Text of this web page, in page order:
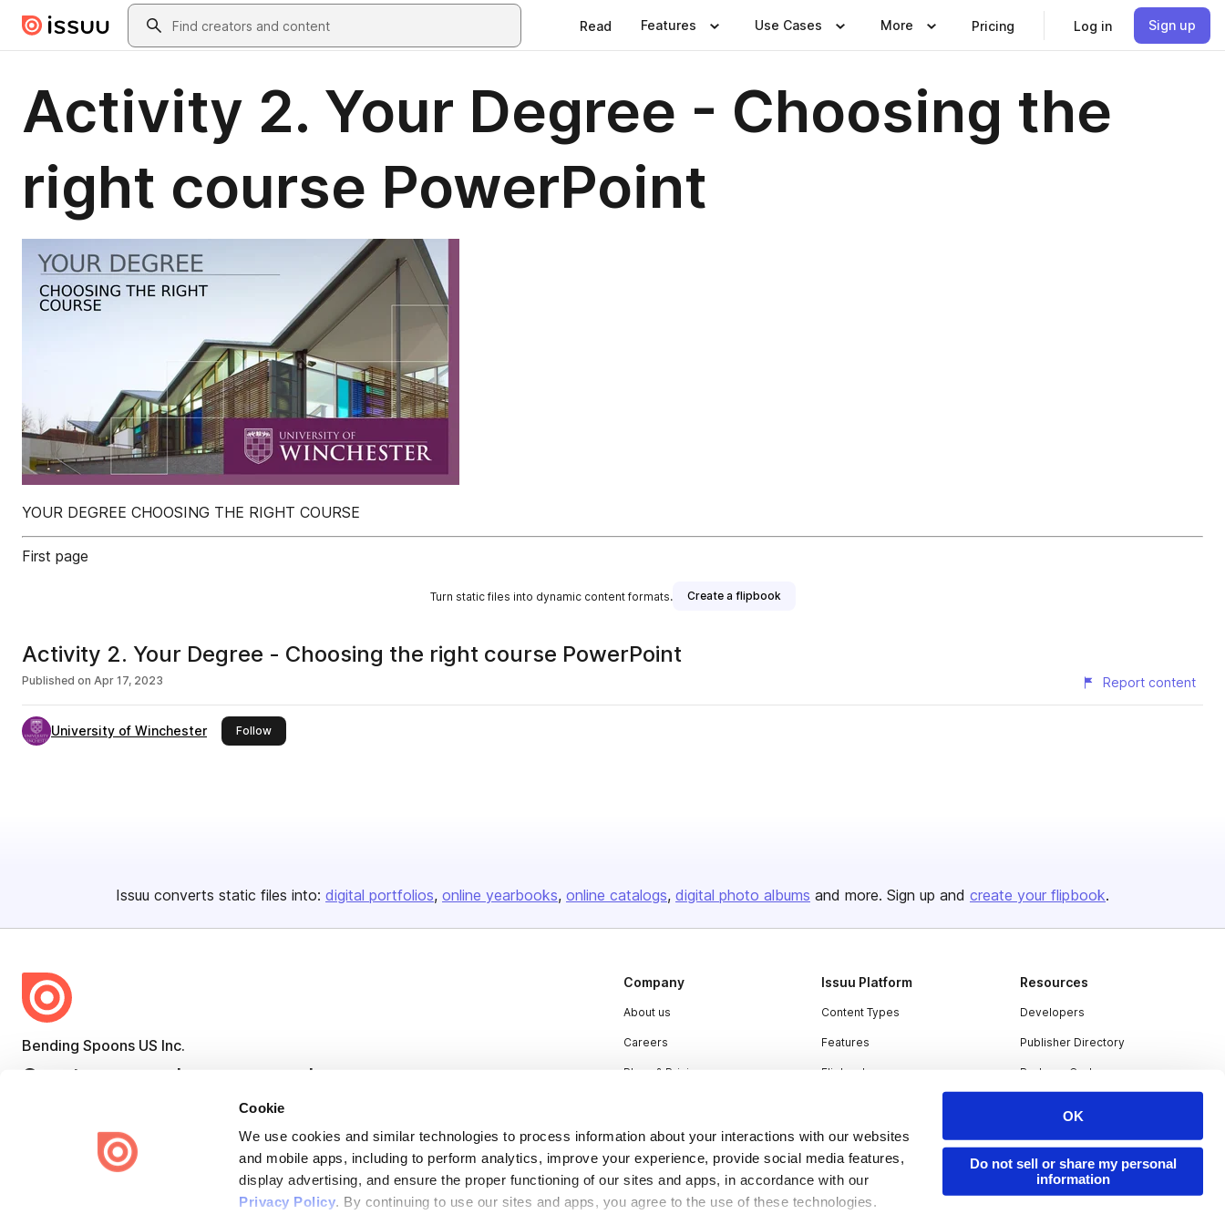
Cookie
We use cookies and similar technologies to process information about your interactions with our websites
and mobile apps, including to perform analytics, improve your experience, provide social media features,
display advertising, and ensure the proper functioning of our sites and apps, in accordance with our
Privacy Policy. By continuing to use our sites and apps, you agree to the use of these technologies.
OK
Do not sell or share my personal
information
Skip to main contentSearch
Read Features Use Cases More Pricing Log in Sign up
Activity 2. Your Degree - Choosing the
right course PowerPoint
YOUR DEGREE CHOOSING THE RIGHT COURSE
First page
Turn static files into dynamic content formats. Create a flipbook
Activity 2. Your Degree - Choosing the right course PowerPoint
Published on Apr 17, 2023 Report content
University of Winchester Followthis publisher
Issuu converts static files into: digital portfolios online yearbooks online catalogs digital photo albums and more. Sign up and create your flipbook.
Bending Spoons US Inc.
Create once, share everywhere.
Issuu turns PDFs and other files into interactive flipbooks and
Company
About us
Careers
Plans & Pricing
Contact
Issuu Platform
Content Types
Features
Flipbook
Resources
Developers
Publisher Directory
Redeem Code